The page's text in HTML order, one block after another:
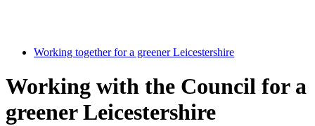
Working together for a greener Leicestershire
Working with the Council for a
greener Leicestershire